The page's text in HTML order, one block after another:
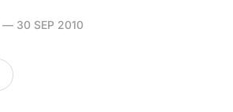
— 30 SEP 2010